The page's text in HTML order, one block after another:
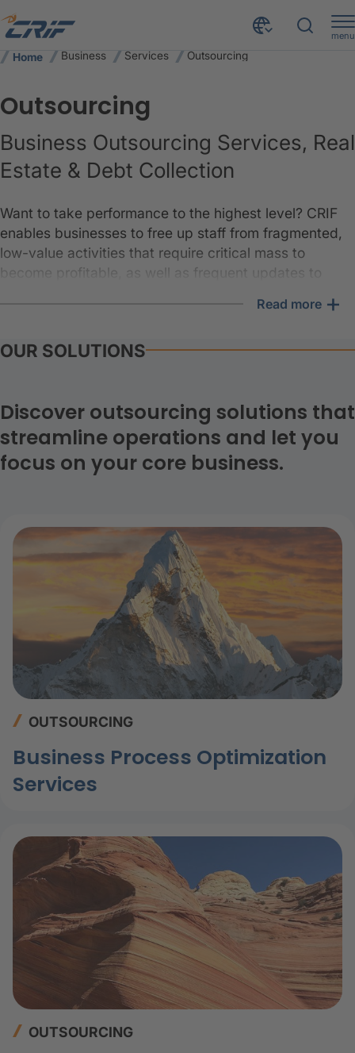
menu
Home Business Services Outsourcing
Outsourcing
Business Outsourcing Services, Real
Estate & Debt Collection
Want to take performance to the highest level? CRIF
enables businesses to free up staff from fragmented,
low-value activities that require critical mass to
become profitable, as well as frequent updates to
An effective combination of data and services leads to
Read more +
OUR SOLUTIONS
Discover outsourcing solutions that
streamline operations and let you
focus on your core business.
OUTSOURCING
Business Process Optimization
Services
OUTSOURCING